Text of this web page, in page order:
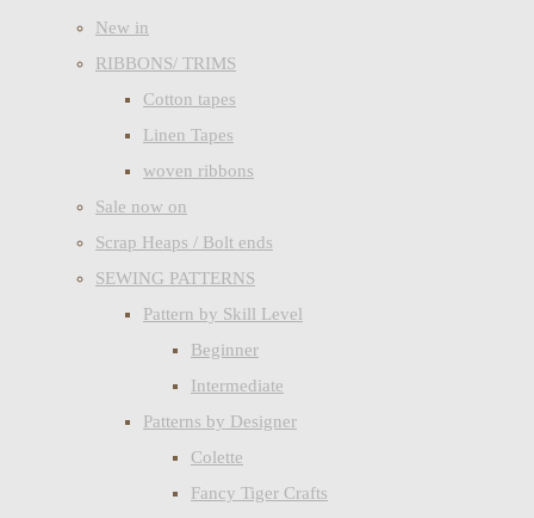
New in
RIBBONS/ TRIMS
Cotton tapes
Linen Tapes
woven ribbons
Sale now on
Scrap Heaps / Bolt ends
SEWING PATTERNS
Pattern by Skill Level
Beginner
Intermediate
Patterns by Designer
Colette
Fancy Tiger Crafts